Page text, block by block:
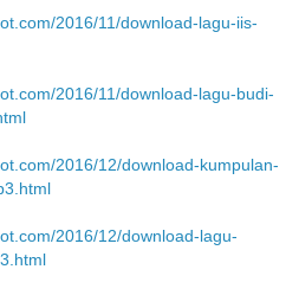
2016/11/download-lagu-iis-
2016/11/download-lagu-budi-
2016/12/download-kumpulan-
2016/12/download-lagu-